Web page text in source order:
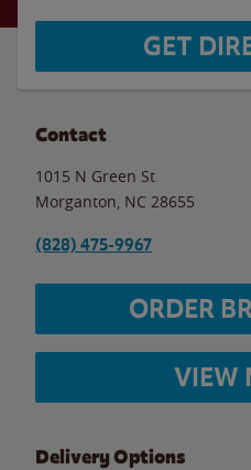
GET
Contact
1015 N Green St
Morganton NC 28655
(828) 475-9967
ORDER
VIEW
Delivery Options